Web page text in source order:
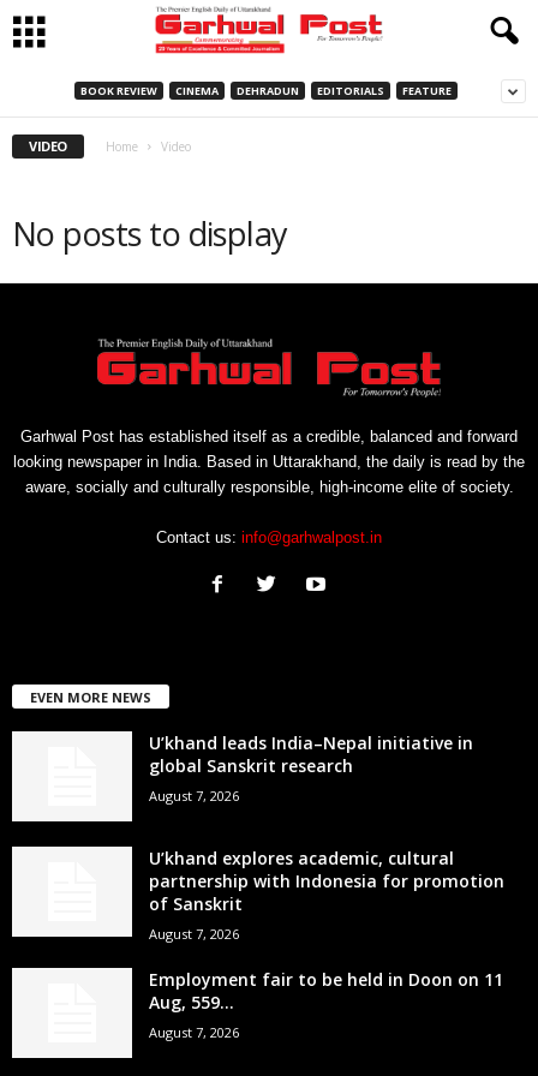
BOOK REVIEW CINEMA DEHRADUN EDITORIALS FEATURE
VIDEO Home Video
No posts to display
Garhwal Post has established itself as a credible, balanced and forward
looking newspaper in India. Based in Uttarakhand, the daily is read by the
aware, socially and culturally responsible, high-income elite of society.
Contact us: info@garhwalpost.in
EVEN MORE NEWS
U’khand leads India–Nepal initiative in
global Sanskrit research
August 7, 2026
U’khand explores academic, cultural
partnership with Indonesia for promotion
of Sanskrit
August 7, 2026
Employment fair to be held in Doon on 11
Aug, 559...
August 7, 2026